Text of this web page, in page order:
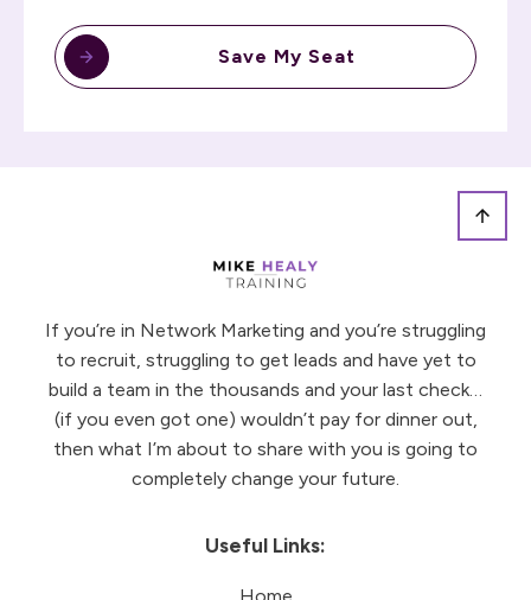
Save My Seat
If you’re in Network Marketing and you’re struggling
to recruit, struggling to get leads and have yet to
build a team in the thousands and your last check…
(if you even got one) wouldn’t pay for dinner out,
then what I’m about to share with you is going to
completely change your future.
Useful Links: